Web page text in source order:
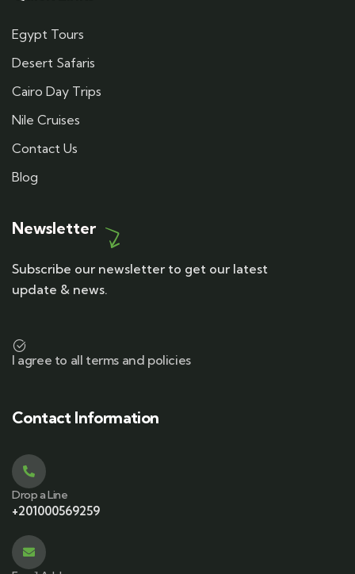
Egypt Tours
Desert Safaris
Cairo Day Trips
Nile Cruises
Contact Us
Blog
Newsletter
Subscribe our newsletter to get our latest
update & news.
I agree to all terms and policies
Contact Information
Drop a Line
+201000569259